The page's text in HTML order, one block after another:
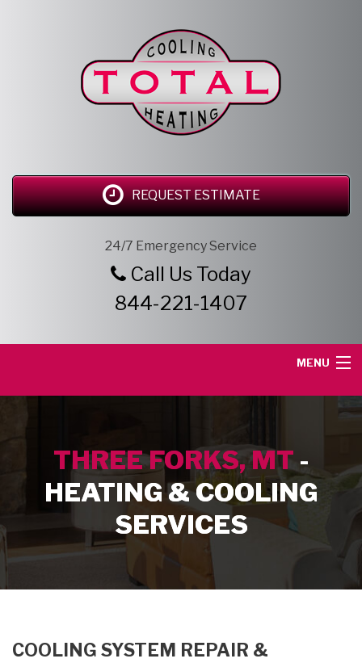
REQUEST ESTIMATE
24/7 Emergency Service
Call Us Today
844-221-1407
MENU
SERVICE AREA
HEATING SERVICES
THREE FORKS, MT -
HEATING & COOLING
SERVICES
COOLING SYSTEM REPAIR &